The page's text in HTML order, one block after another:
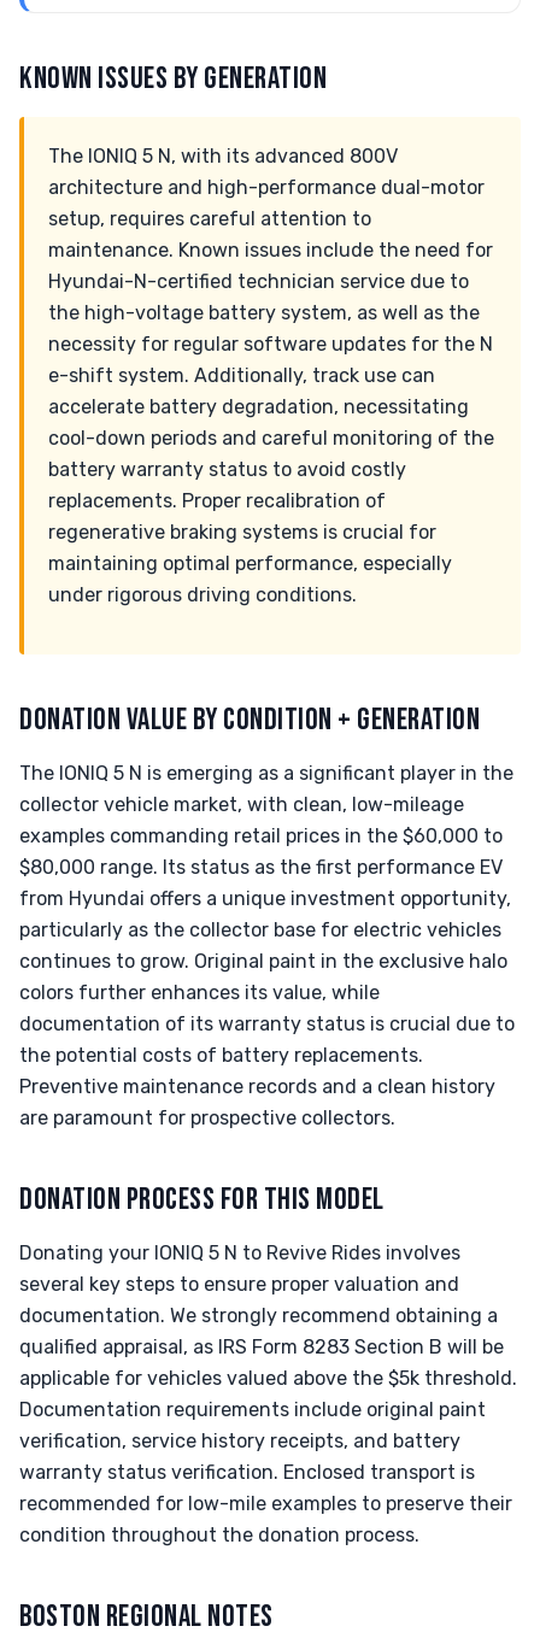
KNOWN ISSUES BY GENERATION
The IONIQ 5 N, with its advanced 800V
architecture and high-performance dual-motor
setup, requires careful attention to
maintenance. Known issues include the need for
Hyundai-N-certified technician service due to
the high-voltage battery system, as well as the
necessity for regular software updates for the N
e-shift system. Additionally, track use can
accelerate battery degradation, necessitating
cool-down periods and careful monitoring of the
battery warranty status to avoid costly
replacements. Proper recalibration of
regenerative braking systems is crucial for
maintaining optimal performance, especially
under rigorous driving conditions.
DONATION VALUE BY CONDITION + GENERATION
The IONIQ 5 N is emerging as a significant player in the
collector vehicle market, with clean, low-mileage
examples commanding retail prices in the $60,000 to
$80,000 range. Its status as the first performance EV
from Hyundai offers a unique investment opportunity,
particularly as the collector base for electric vehicles
continues to grow. Original paint in the exclusive halo
colors further enhances its value, while
documentation of its warranty status is crucial due to
the potential costs of battery replacements.
Preventive maintenance records and a clean history
are paramount for prospective collectors.
DONATION PROCESS FOR THIS MODEL
Donating your IONIQ 5 N to Revive Rides involves
several key steps to ensure proper valuation and
documentation. We strongly recommend obtaining a
qualified appraisal, as IRS Form 8283 Section B will be
applicable for vehicles valued above the $5k threshold.
Documentation requirements include original paint
verification, service history receipts, and battery
warranty status verification. Enclosed transport is
recommended for low-mile examples to preserve their
condition throughout the donation process.
BOSTON REGIONAL NOTES